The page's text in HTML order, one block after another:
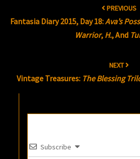
PREVIOUS
Fantasia Diary 2015, Day 18:Ava’s
Warrior, H., And
NEXT
Vintage Treasures: The Blessing
Subscribe